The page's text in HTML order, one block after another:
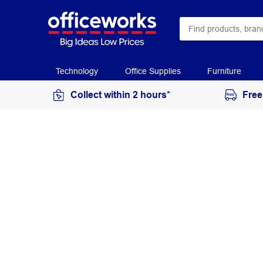
Technology Office Supplies Furniture
Collect within 2 hours*